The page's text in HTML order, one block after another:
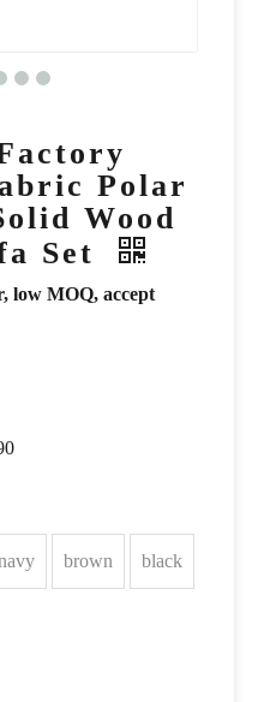
Polar
Wood
Set
low MOQ, accept
brown black